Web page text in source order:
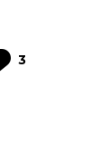
3